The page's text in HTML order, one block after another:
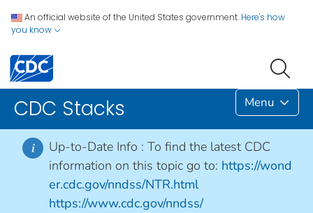
An official website of the United States government. Here's how
you know
CDC Stacks Menu
i Up-to-Date Info : To find the latest CDC
information on this topic go to: https://wond
er.cdc.gov/nndss/NTR.html
https://www.cdc.gov/nndss/